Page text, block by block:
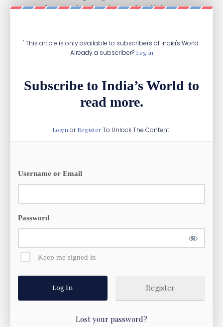
among the top destinations of India’s arms
' This article is only available to subscribers of India's World.
Already a subscriber? Log in
Subscribe to India’s World to
read more.
Login orRegisterTo Unlock The Content!
Username or Email
Password
Keep me signed in
Register
Lost your password?